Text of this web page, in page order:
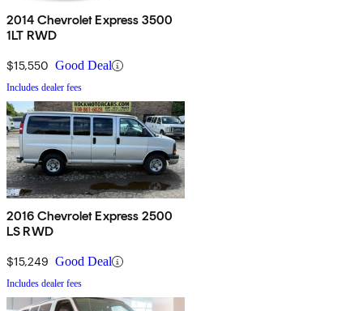
2014 Chevrolet Express 3500
1LT RWD
$15,550 Good Deal
Includes dealer fees
2016 Chevrolet Express 2500
LS RWD
$15,249 Good Deal
Includes dealer fees